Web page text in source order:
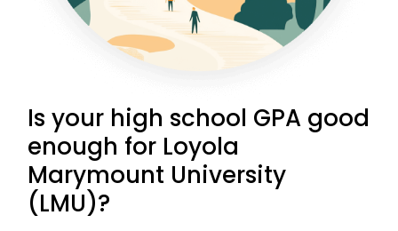
Is your high school GPA good
enough for Loyola
Marymount University
(LMU)?